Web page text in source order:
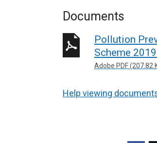
Documents
Pollution
Scheme
Adobe PDF (207.82
Help viewing